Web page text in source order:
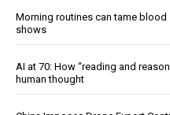
Morning routines can tame
shows
AI at 70: How “reading and
human thought